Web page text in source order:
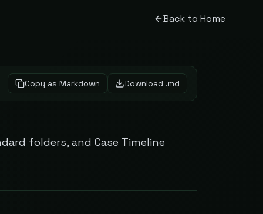
Back to Home
Copy as Markdown Download .md
folders, and Case Timeline